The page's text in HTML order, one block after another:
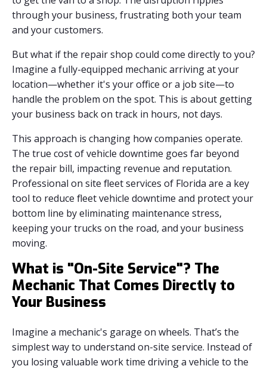
through your business, frustrating both your team
and your customers.
But what if the repair shop could come directly to you?
Imagine a fully-equipped mechanic arriving at your
location—whether it's your office or a job site—to
handle the problem on the spot. This is about getting
your business back on track in hours, not days.
This approach is changing how companies operate.
The true cost of vehicle downtime goes far beyond
the repair bill, impacting revenue and reputation.
Professional on site fleet services of Florida are a key
tool to reduce fleet vehicle downtime and protect your
bottom line by eliminating maintenance stress,
keeping your trucks on the road, and your business
moving.
What is "On-Site Service"? The
Mechanic That Comes Directly to
Your Business
Imagine a mechanic's garage on wheels. That’s the
simplest way to understand on-site service. Instead of
you losing valuable work time driving a vehicle to the